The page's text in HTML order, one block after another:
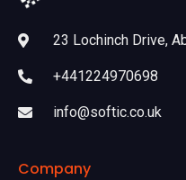
23 Lochinch Drive,
+441224970698
info@softic.co.uk
Company